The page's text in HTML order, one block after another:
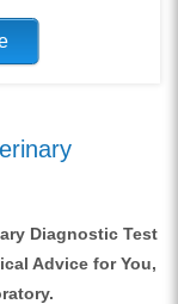
Diagnostic Test
Advice for You,